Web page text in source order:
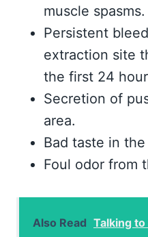
muscle spasms.
Persistent
extraction site
the first 24
Secretion of
area.
Bad taste in
Foul odor from
Also Read Talking